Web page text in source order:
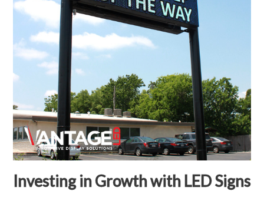
Investing in Growth with LED Signs